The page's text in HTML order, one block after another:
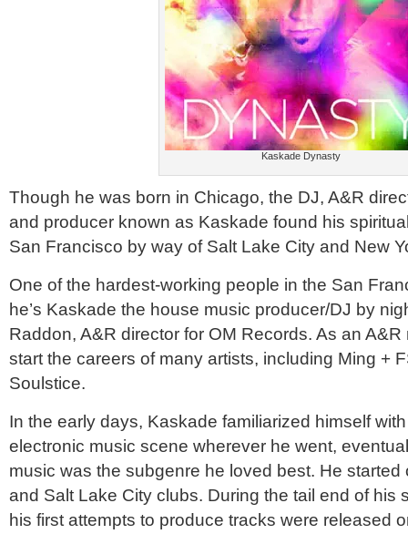
Kaskade Dynasty
Though he was born in Chicago, the DJ, A&R
and producer known as Kaskade found his
San Francisco by way of Salt Lake City and New
One of the hardest-working people in the San
he’s Kaskade the house music producer/DJ by
Raddon, A&R director for OM Records. As an
start the careers of many artists, including Ming +
Soulstice.
In the early days, Kaskade familiarized himself
electronic music scene wherever he went,
music was the subgenre he loved best. He started
and Salt Lake City clubs. During the tail end of his
his first attempts to produce tracks were released